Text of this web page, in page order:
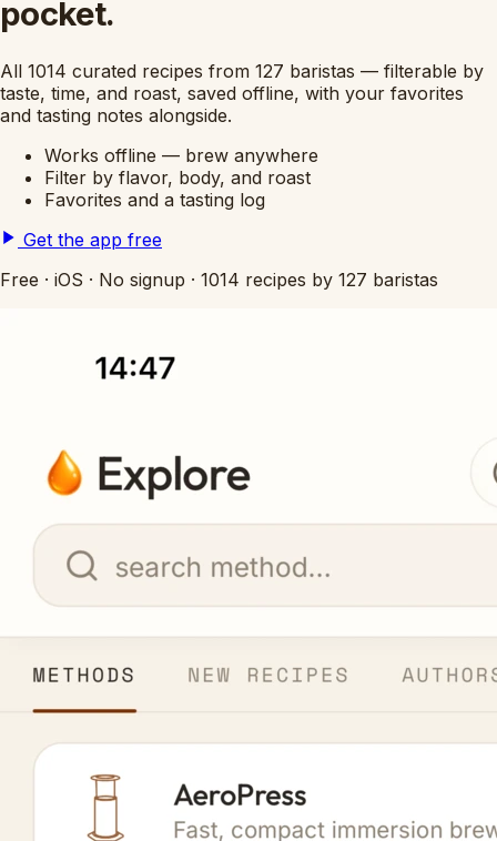
pocket.
All 1014 curated recipes from 127 baristas — filterable by
taste, time, and roast, saved offline, with your favorites
and tasting notes alongside.
Works offline — brew anywhere
Filter by flavor, body, and roast
Favorites and a tasting log
Get the app free
Free · iOS · No signup · 1014 recipes by 127 baristas